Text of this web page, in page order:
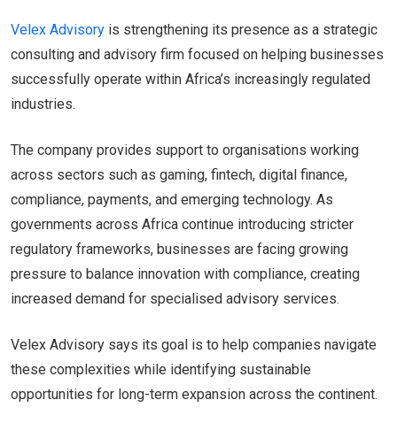
Velex Advisory is strengthening its presence as a strategic
consulting and advisory firm focused on helping businesses
successfully operate within Africa’s increasingly regulated
industries.
The company provides support to organisations working
across sectors such as gaming, fintech, digital finance,
compliance, payments, and emerging technology. As
governments across Africa continue introducing stricter
regulatory frameworks, businesses are facing growing
pressure to balance innovation with compliance, creating
increased demand for specialised advisory services.
Velex Advisory says its goal is to help companies navigate
these complexities while identifying sustainable
opportunities for long-term expansion across the continent.